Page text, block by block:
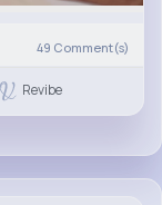
49 Comment(s)
Revibe